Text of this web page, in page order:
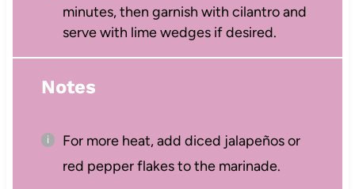
minutes, then garnish with cilantro and
serve with lime wedges if desired.
Notes
For more heat, add diced jalapeños or
red pepper flakes to the marinade.